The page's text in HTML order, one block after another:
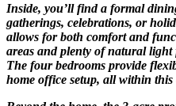
Inside, you’ll find a formal
gatherings, celebrations, or
allows for both comfort and
areas and plenty of natural
The four bedrooms provide
home office setup, all within